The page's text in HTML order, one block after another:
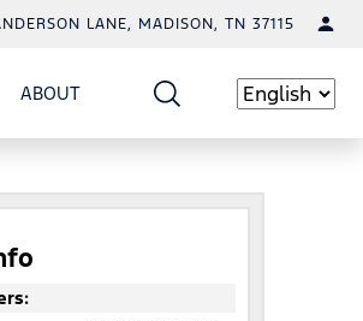
LANE, MADISON, TN 37115
ABOUT Language